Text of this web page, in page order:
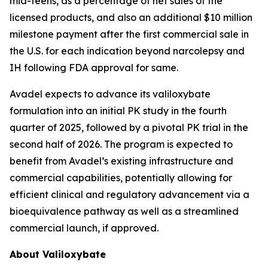
licensed products, and also an additional $10 million
milestone payment after the first commercial sale in
the U.S. for each indication beyond narcolepsy and
IH following FDA approval for same.
Avadel expects to advance its valiloxybate
formulation into an initial PK study in the fourth
quarter of 2025, followed by a pivotal PK trial in the
second half of 2026. The program is expected to
benefit from Avadel’s existing infrastructure and
commercial capabilities, potentially allowing for
efficient clinical and regulatory advancement via a
bioequivalence pathway as well as a streamlined
commercial launch, if approved.
About Valiloxybate